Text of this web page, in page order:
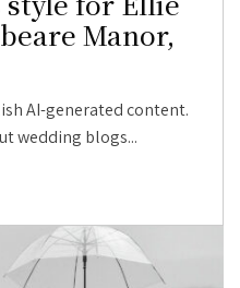
Manor,
AI-generated content.
wedding blogs...